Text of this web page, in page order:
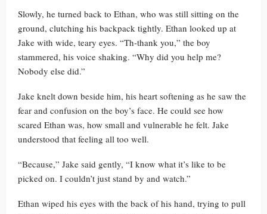
Slowly, he turned back to Ethan, who was still sitting on the
ground, clutching his backpack tightly. Ethan looked up at
Jake with wide, teary eyes. “Th-thank you,” the boy
stammered, his voice shaking. “Why did you help me?
Nobody else did.”
Jake knelt down beside him, his heart softening as he saw the
fear and confusion on the boy’s face. He could see how
scared Ethan was, how small and vulnerable he felt. Jake
understood that feeling all too well.
“Because,” Jake said gently, “I know what it’s like to be
picked on. I couldn’t just stand by and watch.”
Ethan wiped his eyes with the back of his hand, trying to pull